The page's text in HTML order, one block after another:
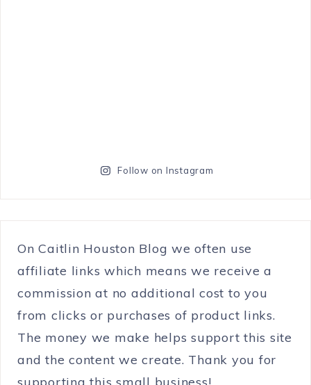
Follow on Instagram
On Caitlin Houston Blog we often use
affiliate links which means we receive a
commission at no additional cost to you
from clicks or purchases of product links.
The money we make helps support this site
and the content we create. Thank you for
supporting this small business!